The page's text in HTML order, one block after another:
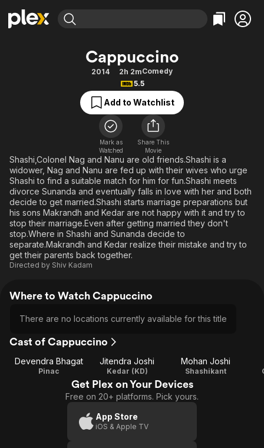
Movies & TV Shows
Free Movies & TV Shows
Categories
Action
Comedy
Documentary
En Español
Music
Sci-Fi
Western
Featured Channels
Property Brothers
The First 48 by A&E
Categories
Bingeworthy
True Crime
Sports
Classics
Comedy
Explore
Kids & Family
Global
Cappuccino
2014 2h 2mComedy
5.5
Add to Watchlist
Mark as
Watched
Share This
Movie
Shashi,Colonel Nag and Nanu are old friends.Shashi is a
widower, Nag and Nanu are fed up with their wives who urge
Shashi to find a suitable match for him for fun.Shashi meets
divorce Sunanda and eventually falls in love with her and both
decide to get married.Shashi starts marriage preparations but
his sons Makrandh and Kedar are not happy with it and try to
stop their marriage.Even after getting married they don't
stop.Where in Shashi and Sunanda decide to
separate.Makrandh and Kedar realize their mistake and try to
get their parents back together.
Directed by Shiv Kadam
Where to Watch Cappuccino
There are no locations currently available for this title
Cast of Cappuccino
Devendra Bhagat
Pinac
Jitendra Joshi
Kedar (KD)
Mohan Joshi
Shashikant
Get Plex on Your Devices
Free on 20+ platforms. Pick yours.
App Store
iOS & Apple TV